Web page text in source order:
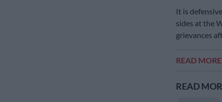
It is
sides at the
grievances
READ MORE
READ